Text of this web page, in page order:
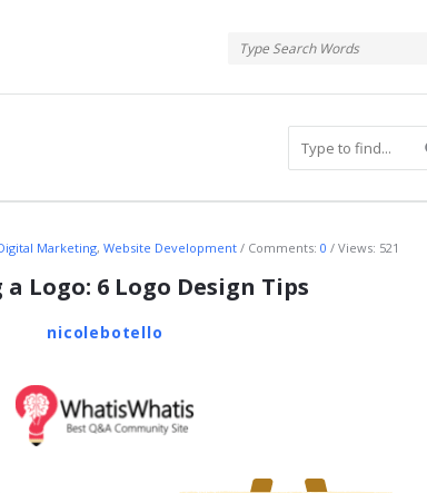
Marketing, Website Development Comments: 0 Views: 521
Logo: 6 Logo Design Tips
nicolebotello